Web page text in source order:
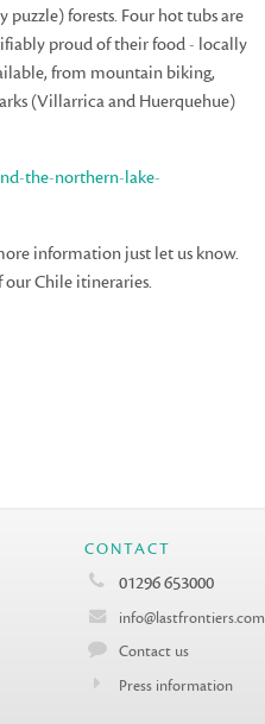
puzzle) forests. Four hot tubs are
proud of their food - locally
from mountain biking,
(Villarrica and Huerquehue)
the-northern-lake-
information just let us know.
Chile itineraries.
CONTACT
01296 653000
info@lastfrontiers.com
Contact us
Press information